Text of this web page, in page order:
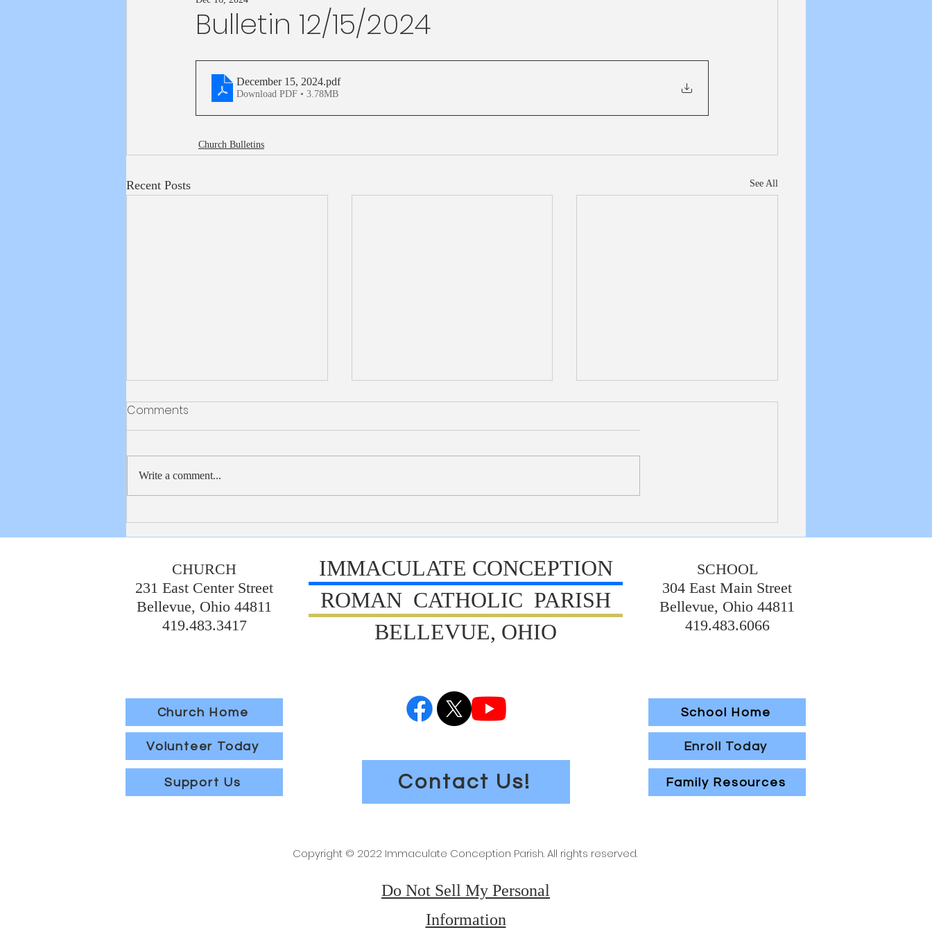
Bulletin 12/15/2024
December 15, 2024.pdf
Download PDF • 3.78MB
Church Bulletins
Recent Posts See All
Bulletin 8/2/2026 Bulletin 7/26/2026 Bulletin 7/19/20226
Comments
Write a comment...
CHURCH
231 East Center Street
Bellevue, Ohio 44811
419.483.3417
Church Home
Volunteer Today
Support Us
IMMACULATE CONCEPTION
ROMAN CATHOLIC PARISH
BELLEVUE, OHIO
SCHOOL
304 East Main Street
Bellevue, Ohio 44811
419.483.6066
School Home
Enroll Today
Contact Us! Family Resources
Copyright © 2022 Immaculate Conception Parish. All rights reserved.
Do Not Sell My Personal
Information